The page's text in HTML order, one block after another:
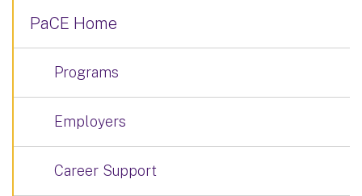
PaCE Home
Programs
Employers
Career Support